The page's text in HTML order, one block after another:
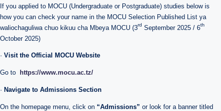
If you applied to MOCU (Undergraduate or Postgraduate) studies below is
how you can check your name in the MOCU Selection Published List ya
waliochaguliwa chuo kikuu cha Mbeya MOCU (3rd September 2025 / 6th
October 2025)
· Visit the Official MOCU Website
Go to https://www.mocu.ac.tz/
· Navigate to Admissions Section
On the homepage menu, click on “Admissions” or look for a banner titled